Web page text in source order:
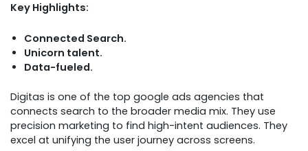
Key Highlights:
Connected Search.
Unicorn talent.
Data-fueled.
Digitas is one of the top google ads agencies that
connects search to the broader media mix. They use
precision marketing to find high-intent audiences. They
excel at unifying the user journey across screens.